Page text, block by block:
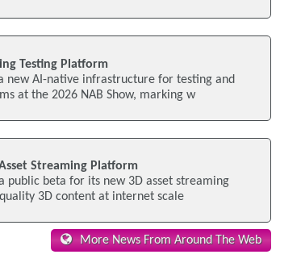
Testing Platform
new AI-native infrastructure for testing and
at the 2026 NAB Show, marking w
Streaming Platform
public beta for its new 3D asset streaming
3D content at internet scale
More News From Around The Web